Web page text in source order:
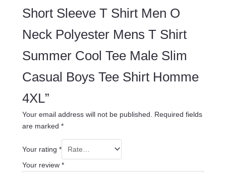
Short Sleeve T Shirt Men O
Neck Polyester Mens T Shirt
Summer Cool Tee Male Slim
Casual Boys Tee Shirt Homme
4XL”
Your email address will not be published.
Required fields
are marked *
Your rating *
Your review *